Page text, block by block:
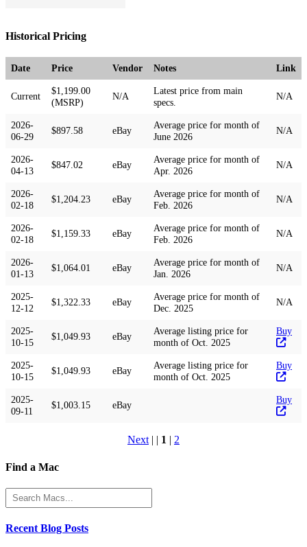
Historical Pricing
Date Price Vendor Notes Link
Current
$1,199.00
(MSRP)
N/A
Latest price from main
specs.
N/A
2026-
06-29
$897.58 eBay
Average price for month of
June 2026
N/A
2026-
04-13
$847.02 eBay
Average price for month of
Apr. 2026
N/A
2026-
02-18
$1,204.23 eBay
Average price for month of
Feb. 2026
N/A
2026-
02-18
$1,159.33 eBay
Average price for month of
Feb. 2026
N/A
2026-
01-13
$1,064.01 eBay
Average price for month of
Jan. 2026
N/A
2025-
12-12
$1,322.33 eBay
Average price for month of
Dec. 2025
N/A
2025-
10-15
$1,049.93 eBay
Average listing price for
month of Oct. 2025
Buy
2025-
10-15
$1,049.93 eBay
Average listing price for
month of Oct. 2025
Buy
2025-
09-11
$1,003.15 eBay Buy
Next | | 1 | 2
Find a Mac
Recent Blog Posts